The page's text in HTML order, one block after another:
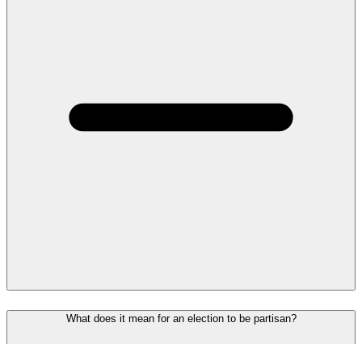
What does it mean for an election to be partisan?